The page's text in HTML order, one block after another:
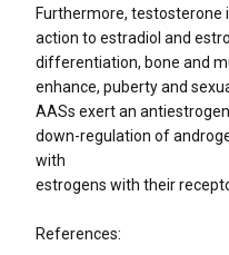
Furthermore,
action to estradiol and
differentiation, bone and
enhance, puberty and
AASs exert an
down-regulation of
with
estrogens with their
References: